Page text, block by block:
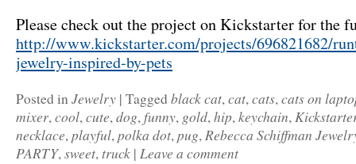
Please check out the project on Kickstarter for the
http://www.kickstarter.com/projects/696821682/
jewelry-inspired-by-pets
Posted inJewelry | Tagged black cat,cat,cats,cats on
mixer,cool,cute,dog,funny, gold,hip,keychain,
necklace,playful,polka dot,pug,Rebecca Schiffman
PARTY,sweet,truck | Leave a comment